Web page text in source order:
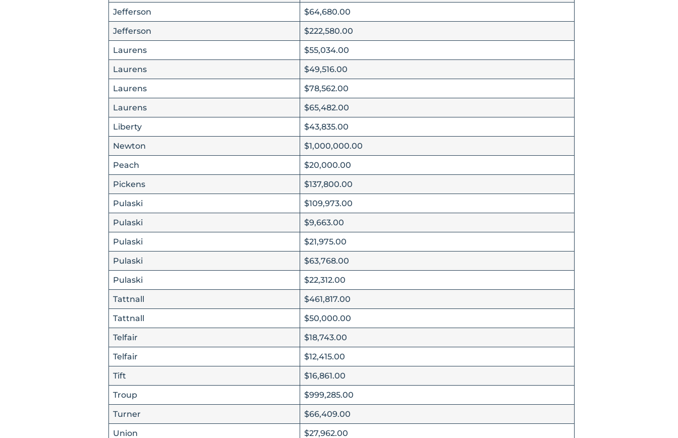
Jefferson
$64,680.00
Jefferson
$222,580.00
Laurens
$55,034.00
Laurens
$49,516.00
Laurens
$78,562.00
Laurens
$65,482.00
Liberty
$43,835.00
Newton
$1,000,000.00
Peach
$20,000.00
Pickens
$137,800.00
Pulaski
$109,973.00
Pulaski
$9,663.00
Pulaski
$21,975.00
Pulaski
$63,768.00
Pulaski
$22,312.00
Tattnall
$461,817.00
Tattnall
$50,000.00
Telfair
$18,743.00
Telfair
$12,415.00
Tift
$16,861.00
Troup
$999,285.00
Turner
$66,409.00
Union
$27,962.00